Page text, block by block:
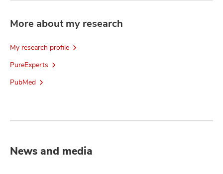
More about my research
My research profile
PureExperts
PubMed
News and media